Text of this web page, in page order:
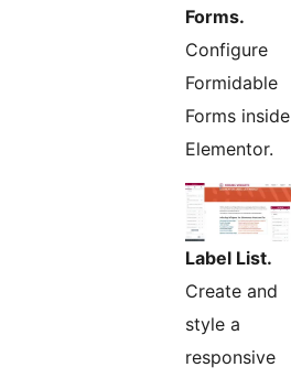
Forms.
Configure
Formidable
Forms inside
Elementor.
Label List.
Create and
style a
responsive